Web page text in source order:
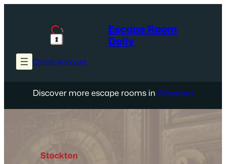
Escape Room
Daily
Create Account
Discover more escape rooms in Stockton
Stockton